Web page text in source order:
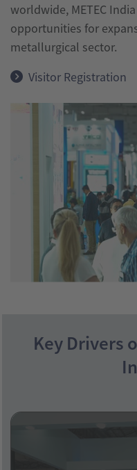
worldwide, METEC
opportunities for
metallurgical sector.
Visitor Registration
Key Drivers